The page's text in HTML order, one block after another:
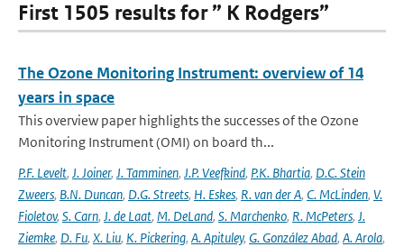
First 1505 results for ” K Rodgers”
The Ozone Monitoring Instrument: overview of 14
years in space
This overview paper highlights the successes of the Ozone
Monitoring Instrument (OMI) on board th...
P.F. Levelt, J. Joiner, J. Tamminen, J.P. Veefkind, P.K. Bhartia, D.C. Stein
Zweers, B.N. Duncan, D.G. Streets, H. Eskes, R. van der A, C. McLinden, V.
Fioletov, S. Carn, J. de Laat, M. DeLand, S. Marchenko, R. McPeters, J.
Ziemke, D. Fu, X. Liu, K. Pickering, A. Apituley, G. González Abad, A. Arola,